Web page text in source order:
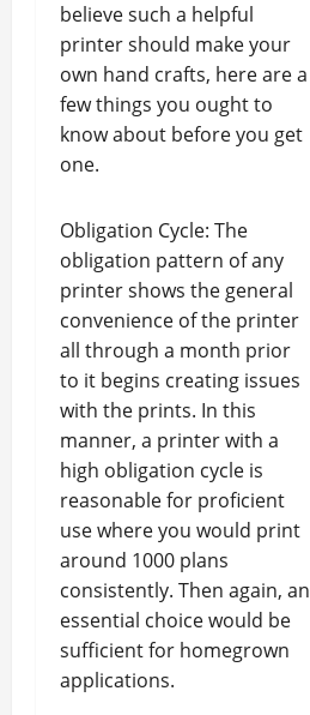
believe such a helpful
printer should make your
own hand crafts, here are a
few things you ought to
know about before you get
one.
Obligation Cycle: The
obligation pattern of any
printer shows the general
convenience of the printer
all through a month prior
to it begins creating issues
with the prints. In this
manner, a printer with a
high obligation cycle is
reasonable for proficient
use where you would print
around 1000 plans
consistently. Then again, an
essential choice would be
sufficient for homegrown
applications.